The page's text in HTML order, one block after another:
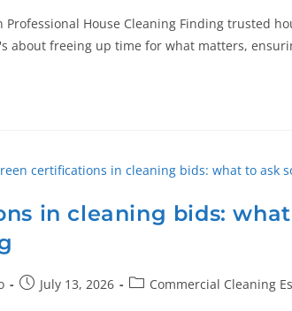
Professional House Cleaning Finding trusted
about freeing up time for what matters,
in cleaning bids: what
July 13, 2026 Commercial Cleaning